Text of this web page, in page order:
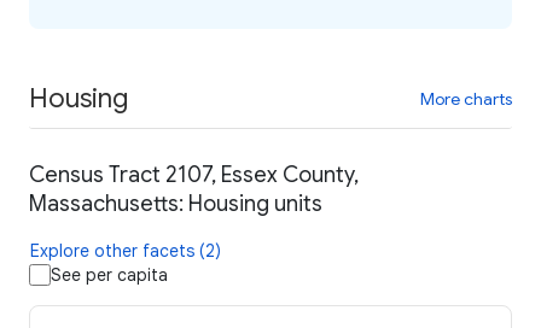
Housing More charts
Census Tract 2107, Essex County,
Massachusetts: Housing units
Explore other facets (2)
See per capita